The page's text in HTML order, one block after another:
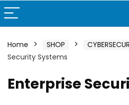
Home SHOP
Security Systems
Enterprise